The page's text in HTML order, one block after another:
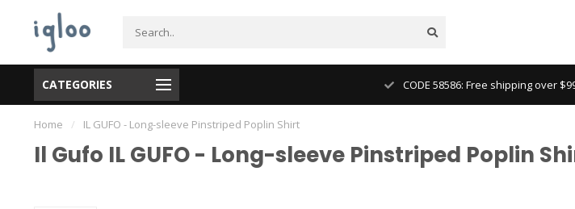
CATEGORIES CODE 58586: Free shipping over
Home / IL GUFO - Long-sleeve Pinstriped Poplin Shirt
Il Gufo IL GUFO - Long-sleeve Pinstriped Poplin